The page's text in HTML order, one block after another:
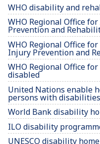
WHO disability and
WHO Regional Office
Prevention and
WHO Regional Office
Injury Prevention and
WHO Regional Office
disabled
United Nations enable
persons with disabilities
World Bank disability
ILO disability
UNESCO disability